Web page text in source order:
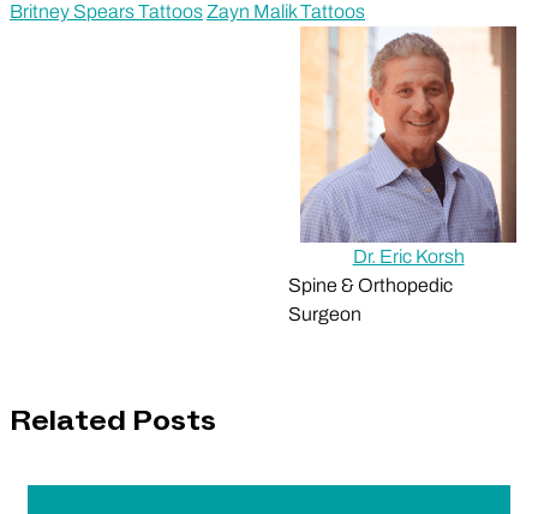
Britney Spears Tattoos Zayn Malik Tattoos
Dr. Eric Korsh
Spine & Orthopedic
Surgeon
Related Posts